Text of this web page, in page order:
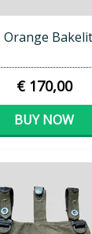
Orange
€ 170,00
BUY NOW